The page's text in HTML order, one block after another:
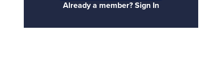
Already a member? Sign In